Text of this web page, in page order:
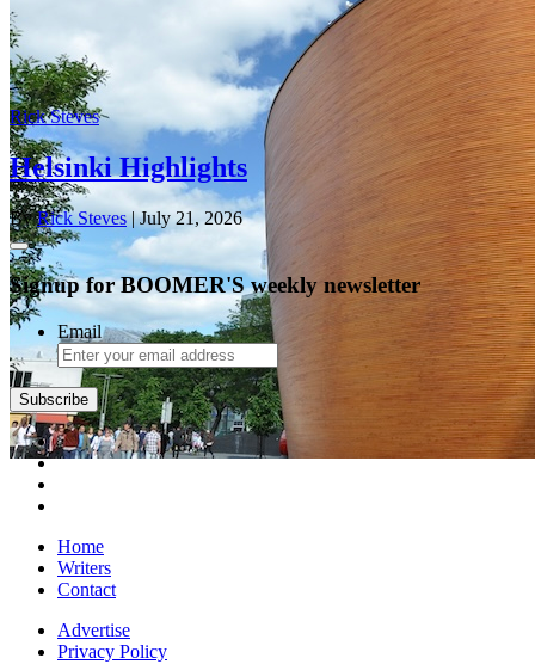
Rick Steves
Helsinki Highlights
ByRick Steves| July 21, 2026
Signup for BOOMER'S weekly newsletter
Email
Subscribe
Home
Writers
Contact
Advertise
Privacy Policy